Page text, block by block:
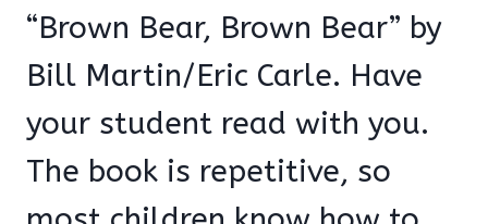
“Brown Bear, Brown Bear” by
Bill Martin/Eric Carle. Have
your student read with you.
The book is repetitive, so